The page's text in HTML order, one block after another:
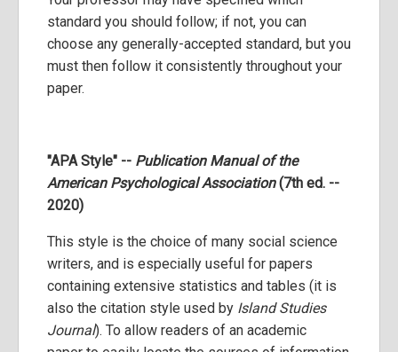
standard you should follow; if not, you can
choose any generally-accepted standard, but you
must then follow it consistently throughout your
paper.
"APA Style" -- Publication Manual of the
American Psychological Association(7th ed. --
2020)
This style is the choice of many social science
writers, and is especially useful for papers
containing extensive statistics and tables (it is
also the citation style used by Island Studies
Journal). To allow readers of an academic